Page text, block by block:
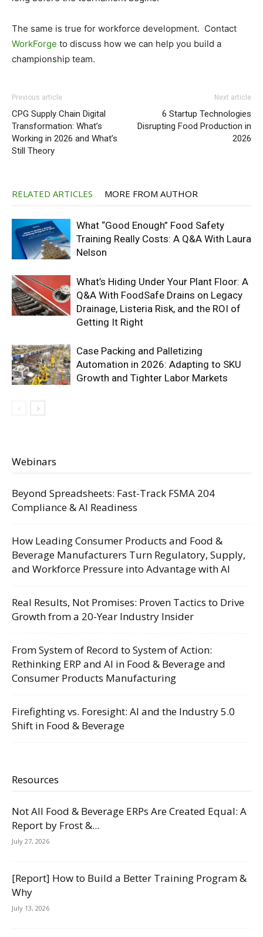
The same is true for workforce development. Contact
WorkForge to discuss how we can help you build a
championship team.
Previous article
CPG Supply Chain Digital
Transformation: What’s
Working in 2026 and What’s
Still Theory
Next article
6 Startup Technologies
Disrupting Food Production in
2026
RELATED ARTICLES MORE FROM AUTHOR
What “Good Enough” Food Safety
Training Really Costs: A Q&A With Laura
Nelson
What’s Hiding Under Your Plant Floor: A
Q&A With FoodSafe Drains on Legacy
Drainage, Listeria Risk, and the ROI of
Getting It Right
Case Packing and Palletizing
Automation in 2026: Adapting to SKU
Growth and Tighter Labor Markets
Webinars
Beyond Spreadsheets: Fast-Track FSMA 204
Compliance & AI Readiness
How Leading Consumer Products and Food &
Beverage Manufacturers Turn Regulatory, Supply,
and Workforce Pressure into Advantage with AI
Real Results, Not Promises: Proven Tactics to Drive
Growth from a 20-Year Industry Insider
From System of Record to System of Action:
Rethinking ERP and AI in Food & Beverage and
Consumer Products Manufacturing
Firefighting vs. Foresight: AI and the Industry 5.0
Shift in Food & Beverage
Resources
Not All Food & Beverage ERPs Are Created Equal: A
Report by Frost &...
July 27, 2026
[Report] How to Build a Better Training Program &
Why
July 13, 2026